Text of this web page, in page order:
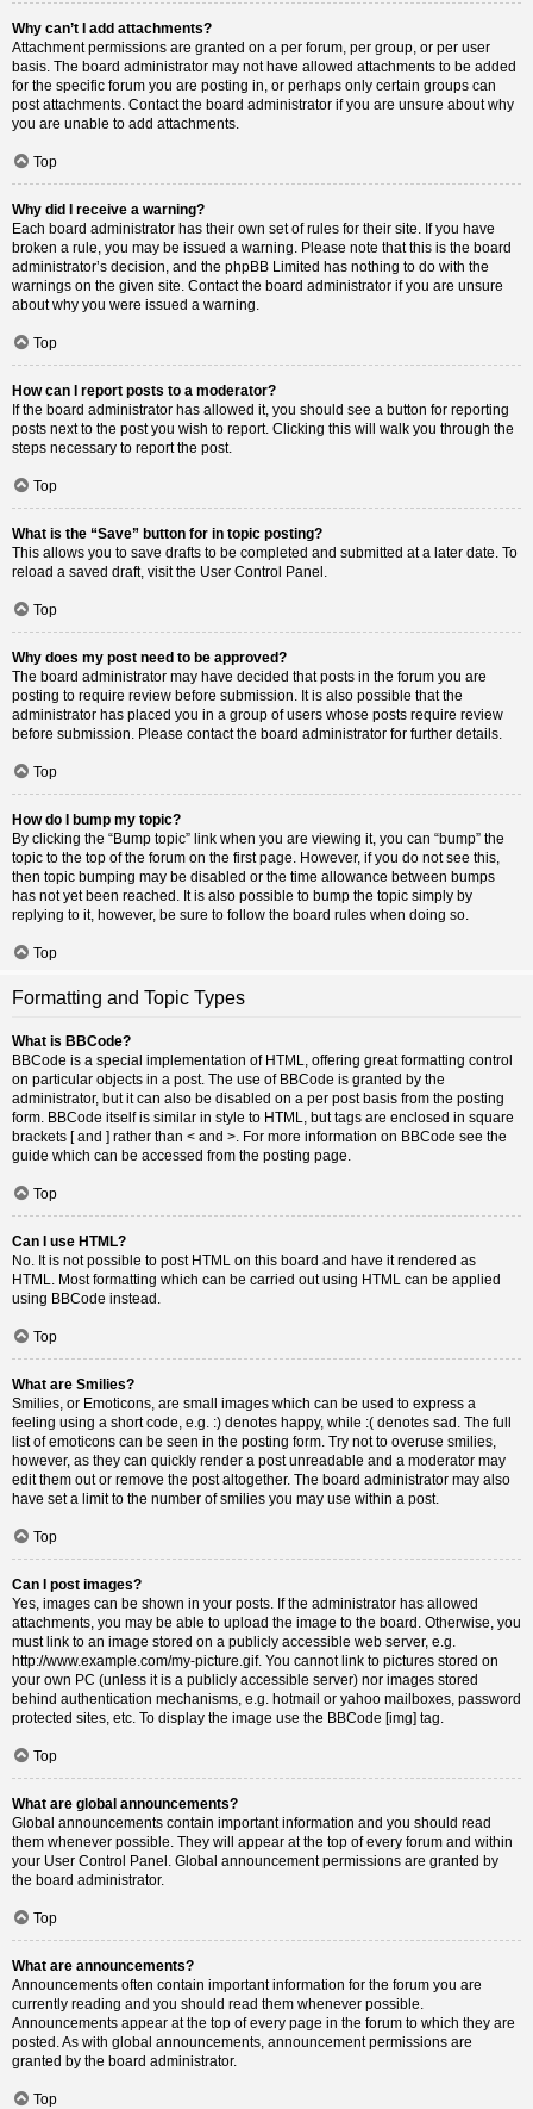
Why can’t I add attachments?
Attachment permissions are granted on a per forum, per group, or per user
basis. The board administrator may not have allowed attachments to be added
for the specific forum you are posting in, or perhaps only certain groups can
post attachments. Contact the board administrator if you are unsure about why
you are unable to add attachments.
Top
Why did I receive a warning?
Each board administrator has their own set of rules for their site. If you have
broken a rule, you may be issued a warning. Please note that this is the board
administrator’s decision, and the phpBB Limited has nothing to do with the
warnings on the given site. Contact the board administrator if you are unsure
about why you were issued a warning.
Top
How can I report posts to a moderator?
If the board administrator has allowed it, you should see a button for reporting
posts next to the post you wish to report. Clicking this will walk you through the
steps necessary to report the post.
Top
What is the “Save” button for in topic posting?
This allows you to save drafts to be completed and submitted at a later date. To
reload a saved draft, visit the User Control Panel.
Top
Why does my post need to be approved?
The board administrator may have decided that posts in the forum you are
posting to require review before submission. It is also possible that the
administrator has placed you in a group of users whose posts require review
before submission. Please contact the board administrator for further details.
Top
How do I bump my topic?
By clicking the “Bump topic” link when you are viewing it, you can “bump” the
topic to the top of the forum on the first page. However, if you do not see this,
then topic bumping may be disabled or the time allowance between bumps
has not yet been reached. It is also possible to bump the topic simply by
replying to it, however, be sure to follow the board rules when doing so.
Top
Formatting and Topic Types
What is BBCode?
BBCode is a special implementation of HTML, offering great formatting control
on particular objects in a post. The use of BBCode is granted by the
administrator, but it can also be disabled on a per post basis from the posting
form. BBCode itself is similar in style to HTML, but tags are enclosed in square
brackets [ and ] rather than < and >. For more information on BBCode see the
guide which can be accessed from the posting page.
Top
Can I use HTML?
No. It is not possible to post HTML on this board and have it rendered as
HTML. Most formatting which can be carried out using HTML can be applied
using BBCode instead.
Top
What are Smilies?
Smilies, or Emoticons, are small images which can be used to express a
feeling using a short code, e.g. :) denotes happy, while :( denotes sad. The full
list of emoticons can be seen in the posting form. Try not to overuse smilies,
however, as they can quickly render a post unreadable and a moderator may
edit them out or remove the post altogether. The board administrator may also
have set a limit to the number of smilies you may use within a post.
Top
Can I post images?
Yes, images can be shown in your posts. If the administrator has allowed
attachments, you may be able to upload the image to the board. Otherwise, you
must link to an image stored on a publicly accessible web server, e.g.
http://www.example.com/my-picture.gif. You cannot link to pictures stored on
your own PC (unless it is a publicly accessible server) nor images stored
behind authentication mechanisms, e.g. hotmail or yahoo mailboxes, password
protected sites, etc. To display the image use the BBCode [img] tag.
Top
What are global announcements?
Global announcements contain important information and you should read
them whenever possible. They will appear at the top of every forum and within
your User Control Panel. Global announcement permissions are granted by
the board administrator.
Top
What are announcements?
Announcements often contain important information for the forum you are
currently reading and you should read them whenever possible.
Announcements appear at the top of every page in the forum to which they are
posted. As with global announcements, announcement permissions are
granted by the board administrator.
Top